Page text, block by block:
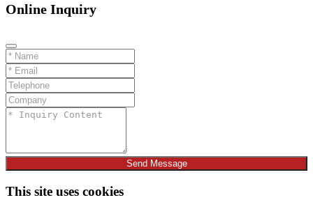
Online Inquiry
Send Message
This site uses cookies